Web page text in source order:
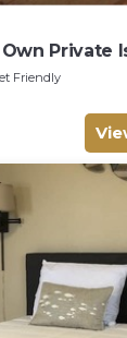
Private
Friendly